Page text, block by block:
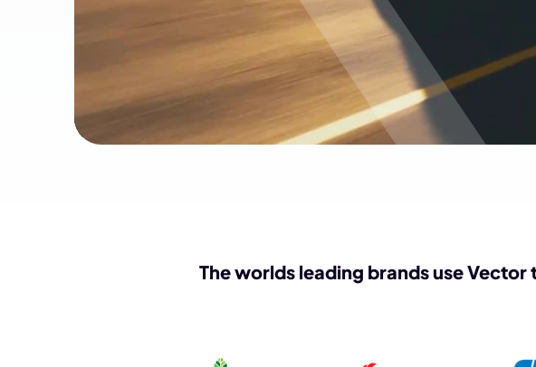
The worlds leading brands use